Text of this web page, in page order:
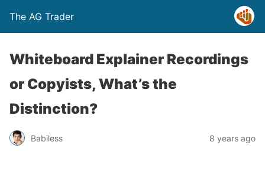
The AG Trader
Whiteboard Explainer Recordings
or Copyists, What’s the
Distinction?
Babiless 8 years ago